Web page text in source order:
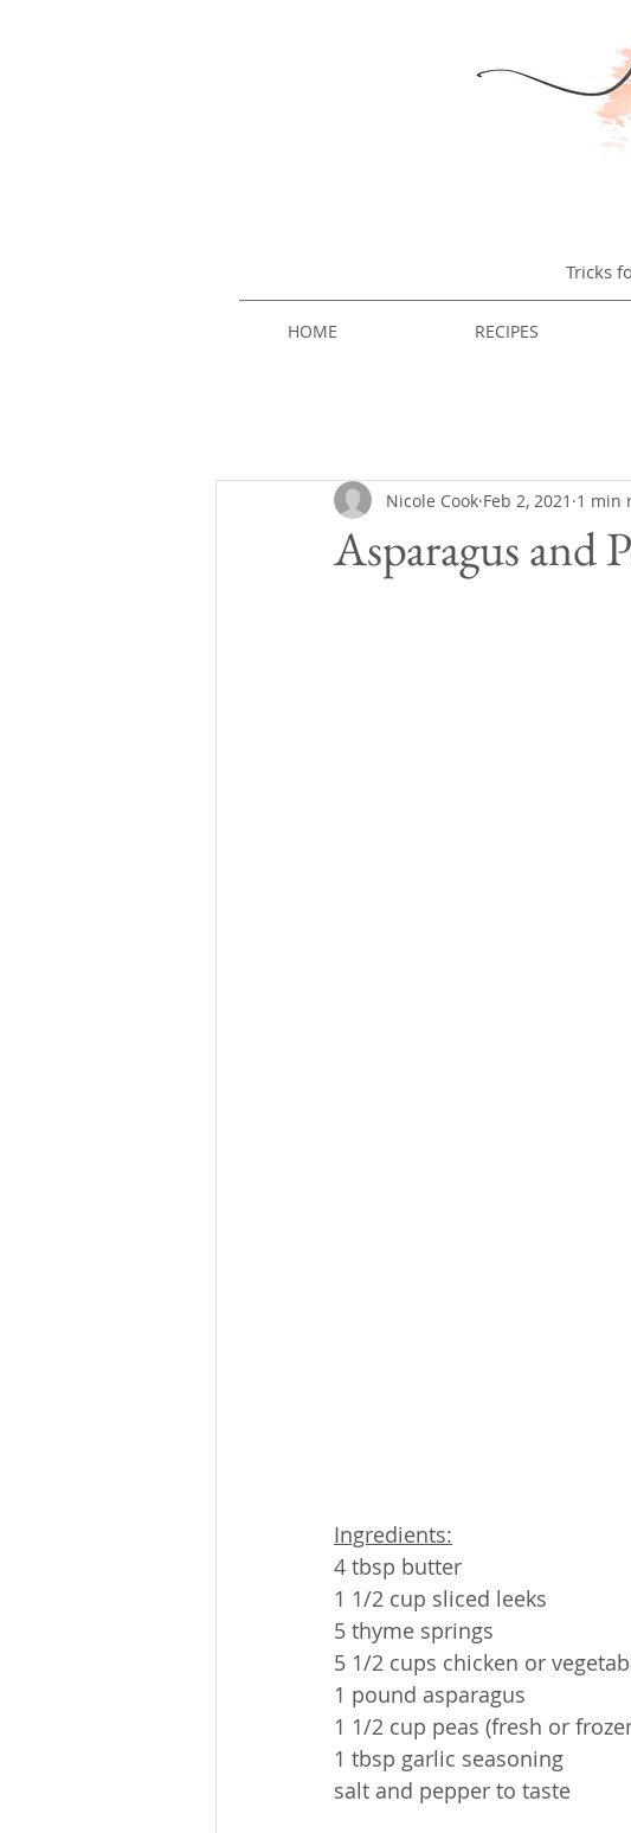
Tricks
HOME RECIPES
Asparagus and
Nicole Cook Feb 2, 2021 1 min
Ingredients:
4 tbsp butter
1 1/2 cup sliced leeks
5 thyme springs
5 1/2 cups chicken or
1 pound asparagus
1 1/2 cup peas (fresh or
1 tbsp garlic seasoning
salt and pepper to taste